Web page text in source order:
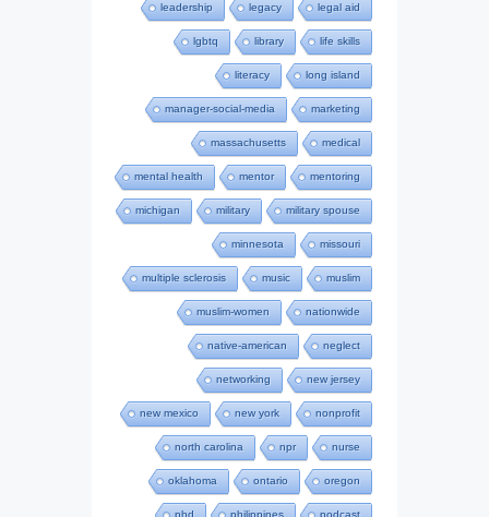
leadership legacy legal aid
lgbtq library life skills
literacy long island
manager-social-media marketing
massachusetts medical
mental health mentor mentoring
michigan military military spouse
minnesota missouri
multiple sclerosis music muslim
muslim-women nationwide
native-american neglect
networking new jersey
new mexico new york nonprofit
north carolina npr nurse
oklahoma ontario oregon